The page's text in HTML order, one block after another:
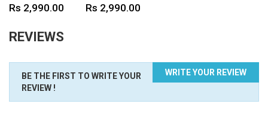
Price
Rs 2,990.00 Price
Rs 2,990.00
REVIEWS
WRITE YOUR REVIEW
BE THE FIRST TO WRITE YOUR
REVIEW !